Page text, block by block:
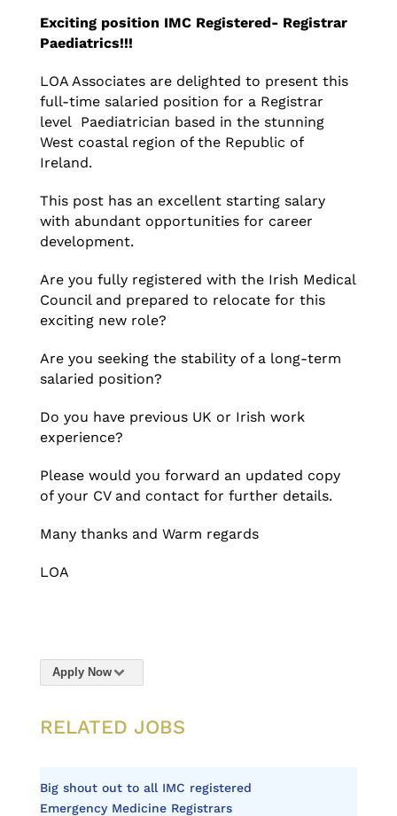
Exciting position IMC Registered- Registrar
Paediatrics!!!
LOA Associates are delighted to present this
full-time salaried position for a Registrar
level Paediatrician based in the stunning
West coastal region of the Republic of
Ireland.
This post has an excellent starting salary
with abundant opportunities for career
development.
Are you fully registered with the Irish Medical
Council and prepared to relocate for this
exciting new role?
Are you seeking the stability of a long-term
salaried position?
Do you have previous UK or Irish work
experience?
Please would you forward an updated copy
of your CV and contact for further details.
Many thanks and Warm regards
LOA
Apply Now
RELATED JOBS
Big shout out to all IMC registered
Emergency Medicine Registrars